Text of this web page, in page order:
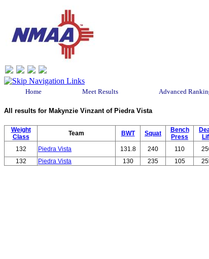
Home Meet Results Advanced
All results for Makynzie Vinzant of Piedra Vista
Weight
Class
Team BWT Squat
Bench
Press
132
Piedra Vista 131.8 240 110
132
Piedra Vista 130 235 105